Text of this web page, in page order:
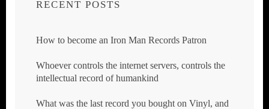
RECENT POSTS
How to become an Iron Man Records Patron
Whoever controls the internet servers, controls the
intellectual record of humankind
What was the last record you bought on Vinyl, and